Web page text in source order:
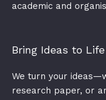
academic and
Bring Ideas to Life
We turn your
research paper, or